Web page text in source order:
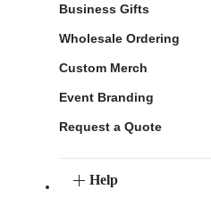
Business Gifts
Wholesale Ordering
Custom Merch
Event Branding
Request a Quote
Help